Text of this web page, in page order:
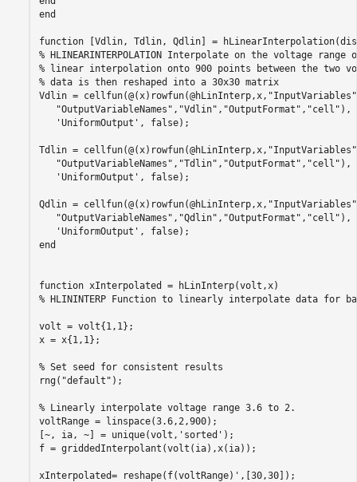
end
function
% HLINEARINTERPOLATION Interpolate on the voltage
% linear interpolation onto 900 points between the two
% data is then reshaped into a 30x30 matrix
Vdlin = cellfun(@(x)rowfun(@hLinInterp,x, "InputVariables"
"OutputVariableNames" , "Vdlin" , "OutputFormat" , "cell" ),
'UniformOutput' , false);
Tdlin = cellfun(@(x)rowfun(@hLinInterp,x, "InputVariables"
"OutputVariableNames" , "Tdlin" , "OutputFormat" , "cell" ),
'UniformOutput' , false);
Qdlin = cellfun(@(x)rowfun(@hLinInterp,x, "InputVariables"
"OutputVariableNames" , "Qdlin" , "OutputFormat" , "cell" ),
'UniformOutput'
end
function
% HLININTERP Function to linearly interpolate data for
volt = volt{1,1};
x = x{1,1};
% Set seed for consistent results
rng( "default" );
% Linearly interpolate voltage range 3.6 to 2.
voltRange = linspace(3.6,2,900);
[~, ia, ~] = unique(volt, 'sorted' );
f = griddedInterpolant(volt(ia),x(ia));